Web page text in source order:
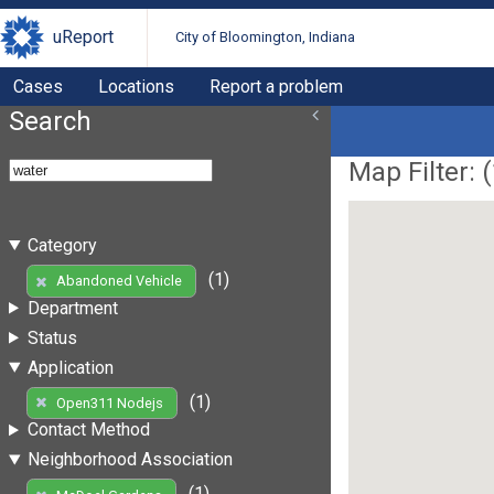
uReport City of Bloomington, Indiana
Cases Locations Report a problem
Search
Category
Abandoned Vehicle
(1)
Department
Status
Application
Open311 Nodejs
(1)
Contact Method
Neighborhood Association
Map Filter: (